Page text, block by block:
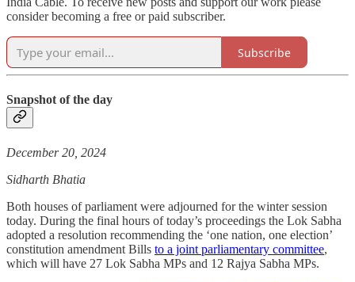
consider becoming a free or paid subscriber.
Subscribe
Snapshot of the day
December 20, 2024
Sidharth Bhatia
Both houses of parliament were adjourned for the winter session
today. During the final hours of today’s proceedings the Lok Sabha
adopted a resolution recommending the ‘one nation, one election’
constitution amendment Bills to a joint parliamentary committee,
which will have 27 Lok Sabha MPs and 12 Rajya Sabha MPs.